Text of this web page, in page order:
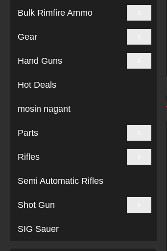
Bulk Rimfire Ammo
Gear
Hand Guns
Hot Deals
mosin nagant
Parts
Rifles
Semi Automatic Rifles
Shot Gun
SIG Sauer